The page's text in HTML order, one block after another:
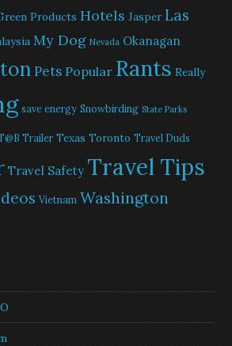
Products Hotels Jasper Las
My Dog Nevada Okanagan
Pets Popular Rants Really
save energy Snowbirding State Parks
Trailer Texas Toronto Travel Duds
Travel Safety Travel Tips
Vietnam Washington